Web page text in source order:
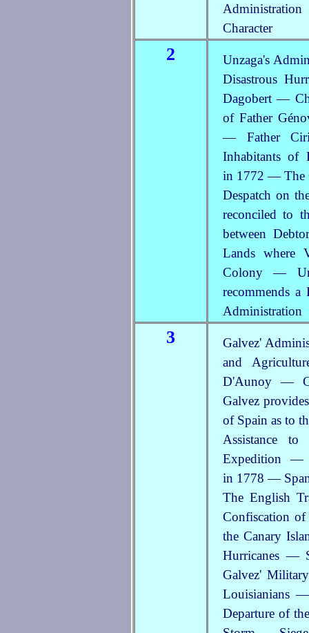
Character
2
Unzaga's
Disastrous
Dagobert —
of Father
— Father
Inhabitants of
in 1772 — The
Despatch on
reconciled to
between
Lands where
Colony —
recommends
Administration
3
Galvez'
and
D'Aunoy —
Galvez
of Spain as to
Assistance
Expedition —
in 1778 —
The English
Confiscation
the Canary
Hurricanes —
Galvez'
Louisianians
Departure of